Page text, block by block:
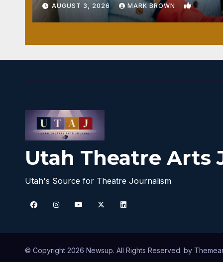
AUGUST 3, 2026 MARK BROWN 1
Utah Theatre Arts
Utah's Source for Theatre Journalism
© Copyright 2026 Newsup. All Rights Reserved. by